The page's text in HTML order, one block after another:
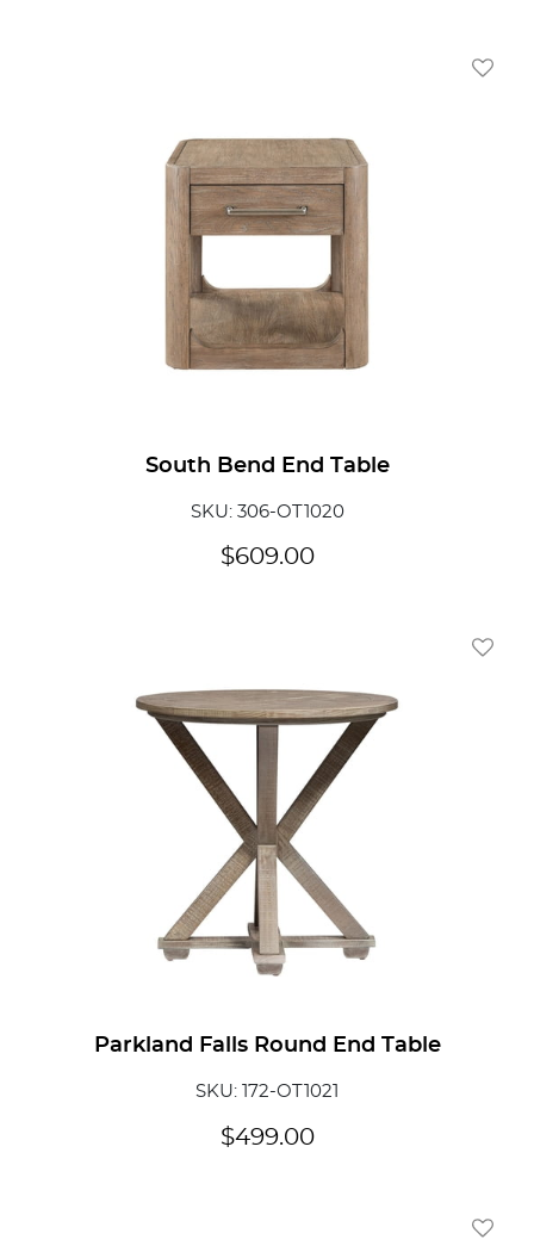
Add
South Bend End Table
SKU: 306-OT1020
$609.00
Add
Parkland Falls Round End Table
SKU: 172-OT1021
$499.00
Add